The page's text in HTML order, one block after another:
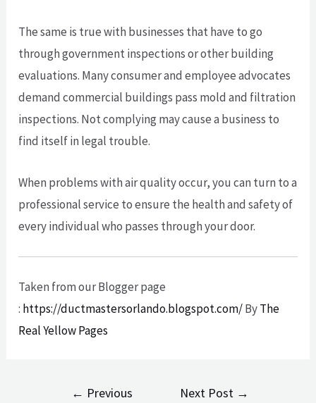
The same is true with businesses that have to go
through government inspections or other building
evaluations. Many consumer and employee advocates
demand commercial buildings pass mold and filtration
inspections. Not complying may cause a business to
find itself in legal trouble.
When problems with air quality occur, you can turn to a
professional service to ensure the health and safety of
every individual who passes through your door.
Taken from our Blogger page
: https://ductmastersorlando.blogspot.com/ByThe
Real Yellow Pages
← Previous
Next Post →